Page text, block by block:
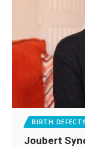
BIRTH
Joubert